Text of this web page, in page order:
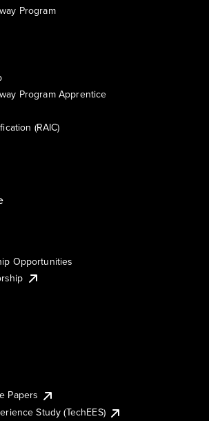
Program
Program Apprentice
(RAIC)
Opportunities
Papers
Study (TechEES)